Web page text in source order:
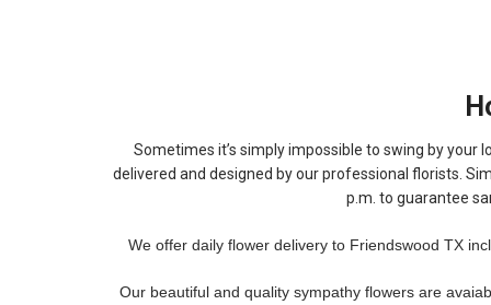
Sometimes it’s simply impossible to swing by
delivered and designed by our professional florists.
p.m. to guarantee
We offer daily flower delivery to Friendswood TX
Our beautiful and quality sympathy flowers are